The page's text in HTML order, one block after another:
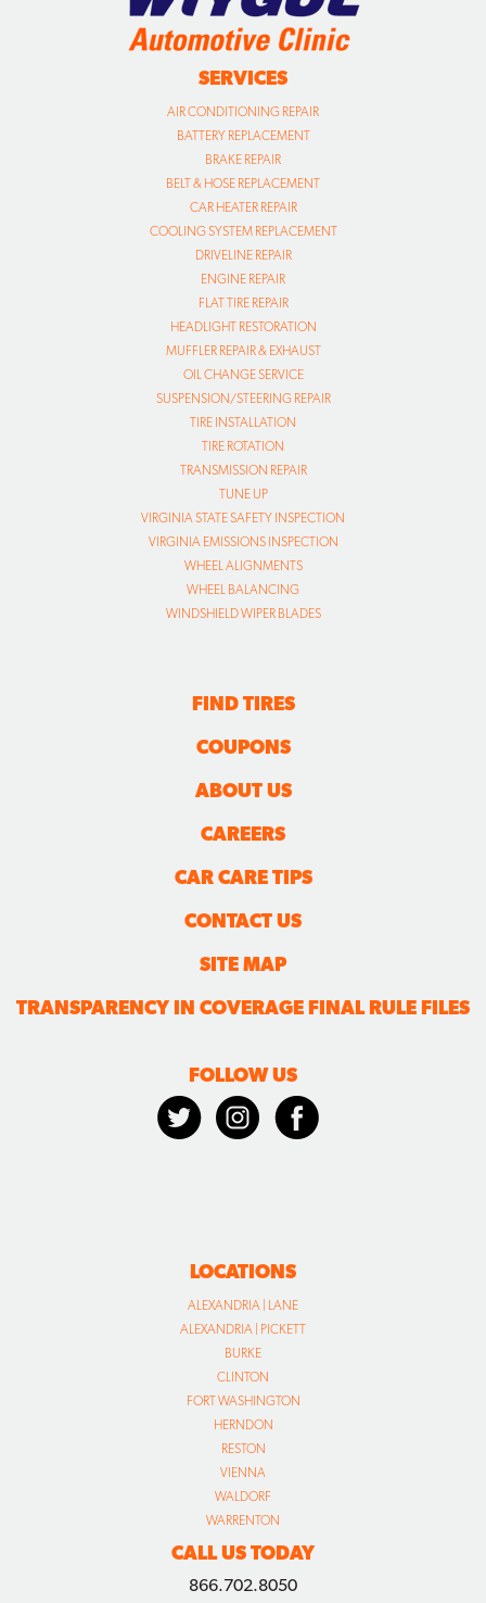
SERVICES
AIR CONDITIONING REPAIR
BATTERY REPLACEMENT
BRAKE REPAIR
BELT & HOSE REPLACEMENT
CAR HEATER REPAIR
COOLING SYSTEM REPLACEMENT
DRIVELINE REPAIR
ENGINE REPAIR
FLAT TIRE REPAIR
HEADLIGHT RESTORATION
MUFFLER REPAIR & EXHAUST
OIL CHANGE SERVICE
SUSPENSION/STEERING REPAIR
TIRE INSTALLATION
TIRE ROTATION
TRANSMISSION REPAIR
TUNE UP
VIRGINIA STATE SAFETY INSPECTION
VIRGINIA EMISSIONS INSPECTION
WHEEL ALIGNMENTS
WHEEL BALANCING
WINDSHIELD WIPER BLADES
FIND TIRES
COUPONS
ABOUT US
CAREERS
CAR CARE TIPS
CONTACT US
SITE MAP
TRANSPARENCY IN COVERAGE FINAL RULE FILES
FOLLOW US
LOCATIONS
ALEXANDRIA | LANE
ALEXANDRIA | PICKETT
BURKE
CLINTON
FORT WASHINGTON
HERNDON
RESTON
VIENNA
WALDORF
WARRENTON
CALL US TODAY
866.702.8050